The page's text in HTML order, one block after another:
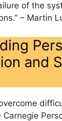
of the
– Martin
and
Carnegie